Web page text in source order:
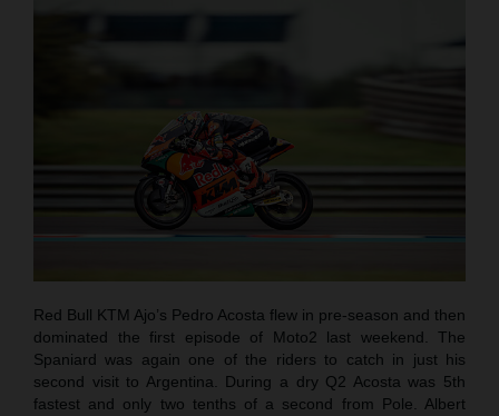
Red Bull KTM Ajo’s Pedro Acosta flew in pre-season and then
dominated the first episode of Moto2 last weekend. The
Spaniard was again one of the riders to catch in just his
second visit to Argentina. During a dry Q2 Acosta was 5th
fastest and only two tenths of a second from Pole. Albert